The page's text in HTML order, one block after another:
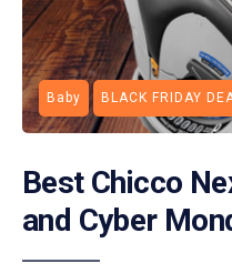
Baby BLACK FRIDAY
Best Chicco
and Cyber